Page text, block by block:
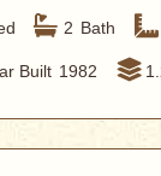
2 Bath
Built 1982